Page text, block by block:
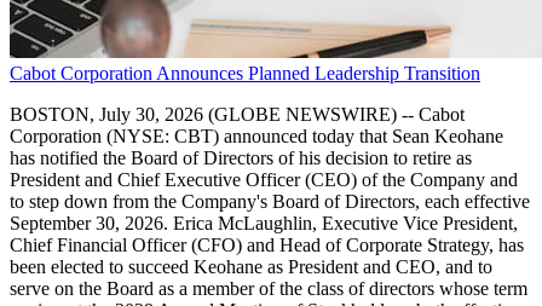
Cabot Corporation Announces Planned Leadership Transition
BOSTON, July 30, 2026 (GLOBE NEWSWIRE) -- Cabot
Corporation (NYSE: CBT) announced today that Sean Keohane
has notified the Board of Directors of his decision to retire as
President and Chief Executive Officer (CEO) of the Company and
to step down from the Company's Board of Directors, each effective
September 30, 2026. Erica McLaughlin, Executive Vice President,
Chief Financial Officer (CFO) and Head of Corporate Strategy, has
been elected to succeed Keohane as President and CEO, and to
serve on the Board as a member of the class of directors whose term